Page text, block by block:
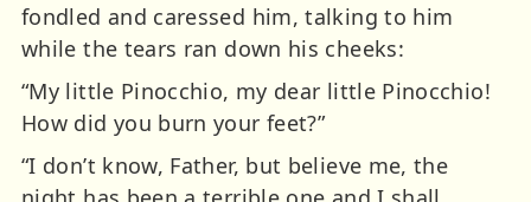
fondled and caressed him, talking to him
while the tears ran down his cheeks:
“My little Pinocchio, my dear little Pinocchio!
How did you burn your feet?”
“I don’t know, Father, but believe me, the